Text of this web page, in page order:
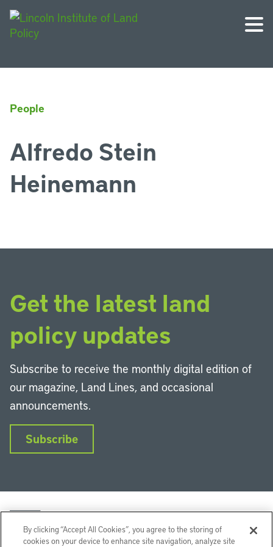
People
Alfredo Stein
Heinemann
Get the latest land
policy updates
Subscribe to receive the monthly digital edition of
our magazine, Land Lines, and occasional
announcements.
Subscribe
By clicking “Accept All Cookies”, you agree to the storing of
cookies on your device to enhance site navigation, analyze site